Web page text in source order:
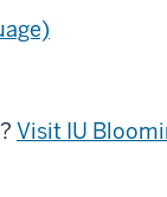
Visit IU